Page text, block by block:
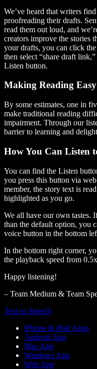
We’ve heard that writers
proofreading their drafts.
read them out loud, and
creators improve the stories
your drafts, you can click
then select “share draft
Listen button.
Making Reading Easy
By some estimates, one in
make traditional reading
impairment. Through our
barrier to learning and
How You Can Listen
You can find the Listen
you press this button via
member, the story text is
highlighted as you go.
We all have our own tastes.
than the default option, you
voice button in the bottom
In the bottom right corner,
the playback speed from
Happy listening!
– Team Medium & Team
Text to Speech
iPhone & iPad Apps
Android App
Mac App
Windows App
Web App